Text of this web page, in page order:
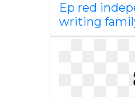
Ep red
writing